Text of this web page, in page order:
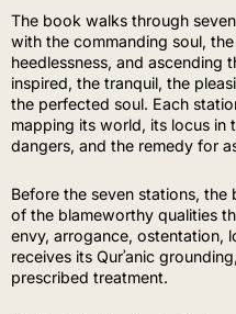
The book walks through
with the commanding soul,
heedlessness, and ascending
inspired, the tranquil, the
the perfected soul. Each
mapping its world, its locus in
dangers, and the remedy for
Before the seven stations,
of the blameworthy qualities
envy, arrogance, ostentation,
receives its Qurʾanic
prescribed treatment.